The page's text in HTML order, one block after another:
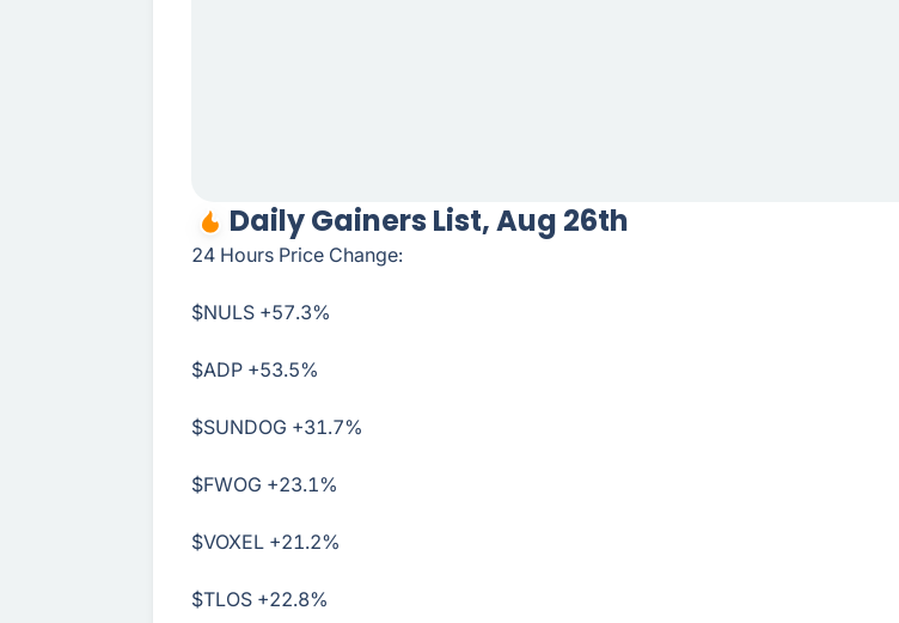
Daily Gainers List, Aug 26th
24 Hours Price Change:
$NULS +57.3%
$ADP +53.5%
$SUNDOG +31.7%
$FWOG +23.1%
$VOXEL +21.2%
$TLOS +22.8%